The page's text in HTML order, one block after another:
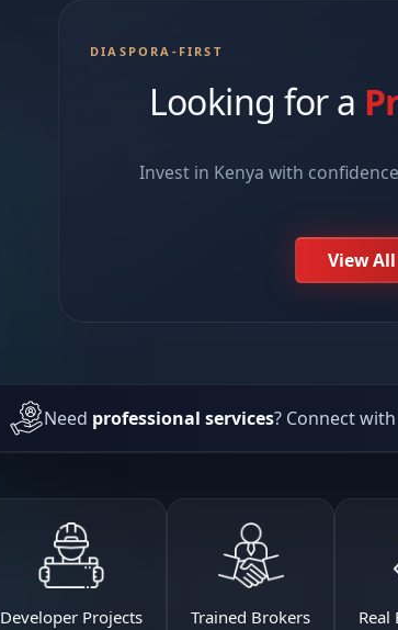
DIASPORA-FIRST
Looking for a
Invest in Kenya with
View
Need professional services? Connect
Developer Projects Trained Brokers Real